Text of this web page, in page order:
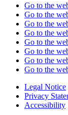
Go to the
Go to the
Go to the
Go to the
Go to the
Go to the
Go to the
Go to the
Legal Notice
Privacy
Accessibility